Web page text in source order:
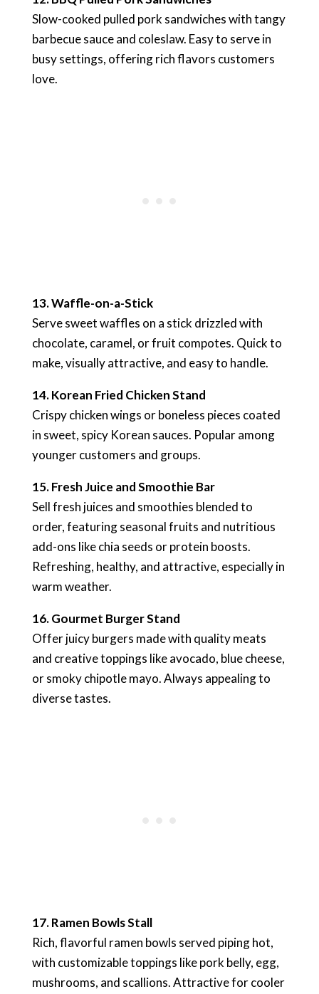
Slow-cooked pulled pork sandwiches with tangy
barbecue sauce and coleslaw. Easy to serve in
busy settings, offering rich flavors customers
love.
13. Waffle-on-a-Stick
Serve sweet waffles on a stick drizzled with
chocolate, caramel, or fruit compotes. Quick to
make, visually attractive, and easy to handle.
14. Korean Fried Chicken Stand
Crispy chicken wings or boneless pieces coated
in sweet, spicy Korean sauces. Popular among
younger customers and groups.
15. Fresh Juice and Smoothie Bar
Sell fresh juices and smoothies blended to
order, featuring seasonal fruits and nutritious
add-ons like chia seeds or protein boosts.
Refreshing, healthy, and attractive, especially in
warm weather.
16. Gourmet Burger Stand
Offer juicy burgers made with quality meats
and creative toppings like avocado, blue cheese,
or smoky chipotle mayo. Always appealing to
diverse tastes.
17. Ramen Bowls Stall
Rich, flavorful ramen bowls served piping hot,
with customizable toppings like pork belly, egg,
mushrooms, and scallions. Attractive for cooler